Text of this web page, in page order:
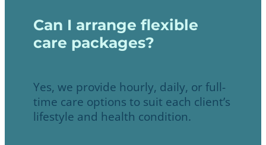
Can I arrange flexible
care packages?
Yes, we provide hourly, daily, or full-
time care options to suit each client’s
lifestyle and health condition.